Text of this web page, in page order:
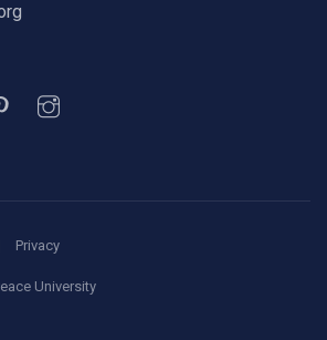
Privacy
University